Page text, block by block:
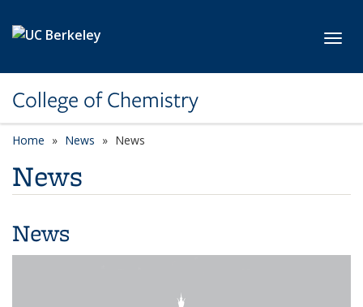
College of Chemistry
Home News News
News
News